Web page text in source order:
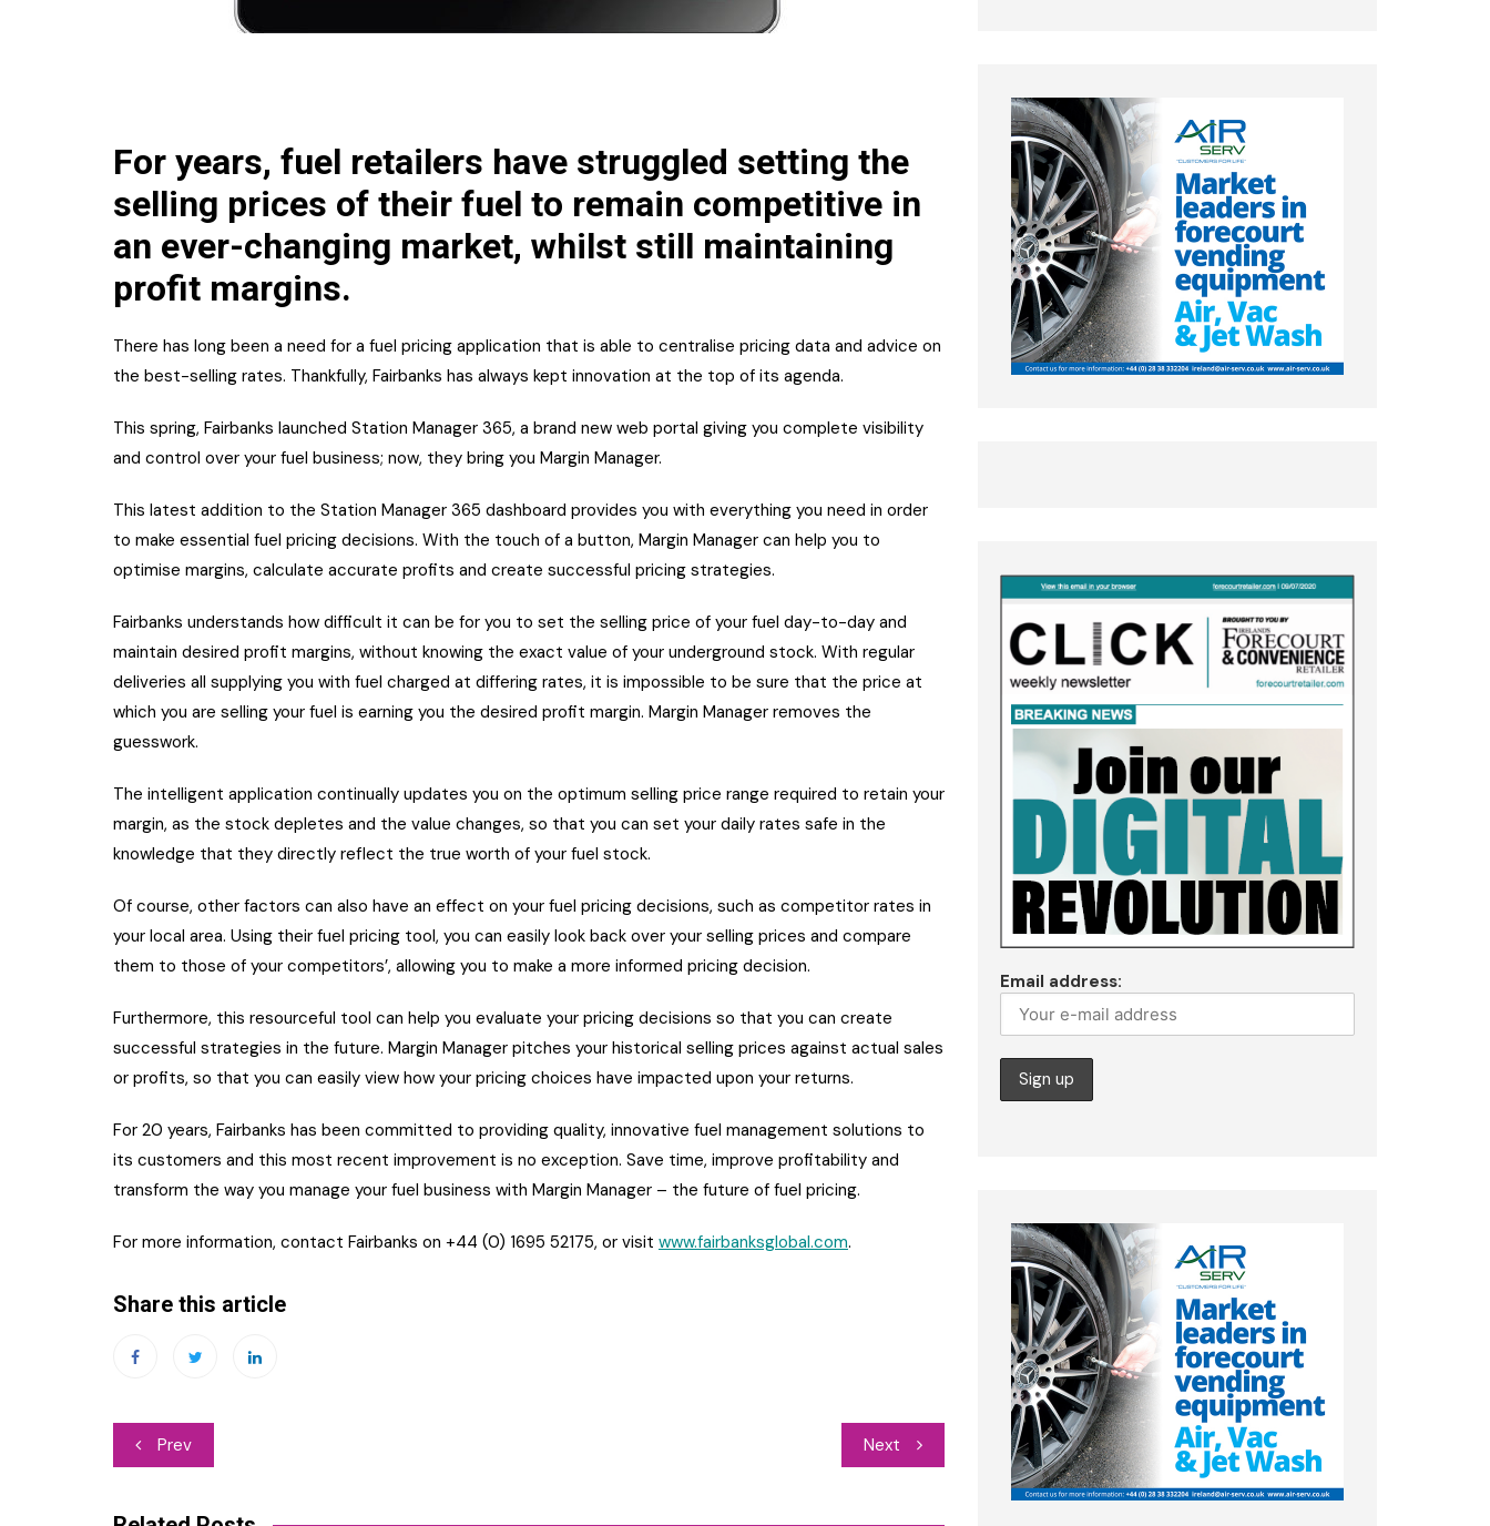
For years, fuel retailers have struggled setting the
selling prices of their fuel to remain competitive in
an ever-changing market, whilst still maintaining
profit margins.
There has long been a need for a fuel pricing application that is able to centralise pricing data and advice on
the best-selling rates. Thankfully, Fairbanks has always kept innovation at the top of its agenda.
This spring, Fairbanks launched Station Manager 365, a brand new web portal giving you complete visibility
and control over your fuel business; now, they bring you Margin Manager.
This latest addition to the Station Manager 365 dashboard provides you with everything you need in order
to make essential fuel pricing decisions. With the touch of a button, Margin Manager can help you to
optimise margins, calculate accurate profits and create successful pricing strategies.
Fairbanks understands how difficult it can be for you to set the selling price of your fuel day-to-day and
maintain desired profit margins, without knowing the exact value of your underground stock. With regular
deliveries all supplying you with fuel charged at differing rates, it is impossible to be sure that the price at
which you are selling your fuel is earning you the desired profit margin. Margin Manager removes the
guesswork.
The intelligent application continually updates you on the optimum selling price range required to retain your
margin, as the stock depletes and the value changes, so that you can set your daily rates safe in the
knowledge that they directly reflect the true worth of your fuel stock.
Of course, other factors can also have an effect on your fuel pricing decisions, such as competitor rates in
your local area. Using their fuel pricing tool, you can easily look back over your selling prices and compare
them to those of your competitors’, allowing you to make a more informed pricing decision.
Furthermore, this resourceful tool can help you evaluate your pricing decisions so that you can create
successful strategies in the future. Margin Manager pitches your historical selling prices against actual sales
or profits, so that you can easily view how your pricing choices have impacted upon your returns.
For 20 years, Fairbanks has been committed to providing quality, innovative fuel management solutions to
its customers and this most recent improvement is no exception. Save time, improve profitability and
transform the way you manage your fuel business with Margin Manager – the future of fuel pricing.
For more information, contact Fairbanks on +44 (0) 1695 52175, or visit www.fairbanksglobal.com.
Share this article
Post
Prev Next
Email address: